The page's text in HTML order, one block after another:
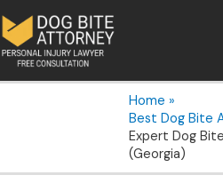
to
content
Home
Best Dog Bite
Expert Dog
(Georgia)